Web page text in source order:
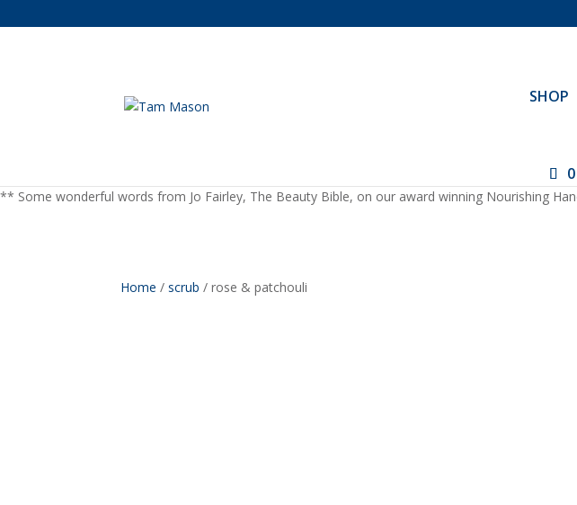
SHOP
** Some wonderful words from Jo Fairley, The Beauty Bible, on our award winning Nourishing
Home /scrub / rose & patchouli